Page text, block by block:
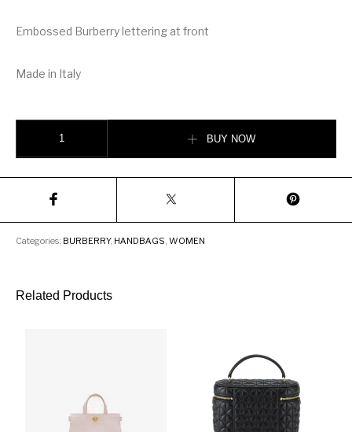
Embossed Burberry lettering at front
Made in Italy
BUY NOW
Categories: BURBERRY, HANDBAGS ,WOMEN
Related Products